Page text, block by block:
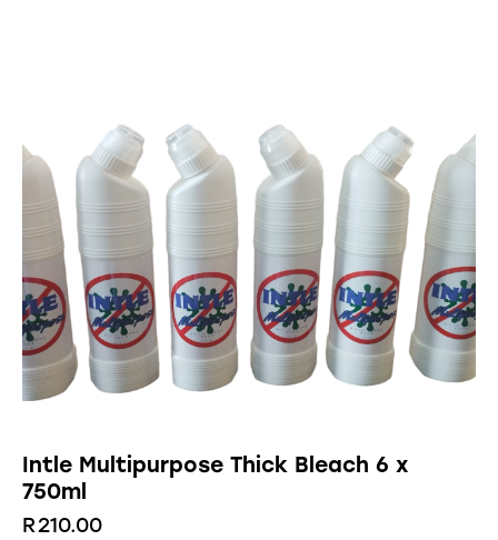
Intle Multipurpose Thick Bleach 6 x
750ml
R210.00